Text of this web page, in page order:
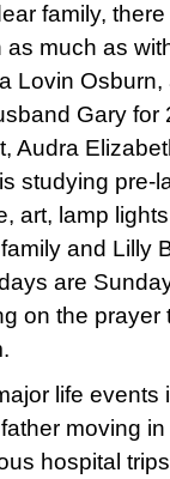
family,
much as
Lovin
Gary
Audra
studying pre-
art, lamp
and Lilly
are
on the
life
moving
hospital